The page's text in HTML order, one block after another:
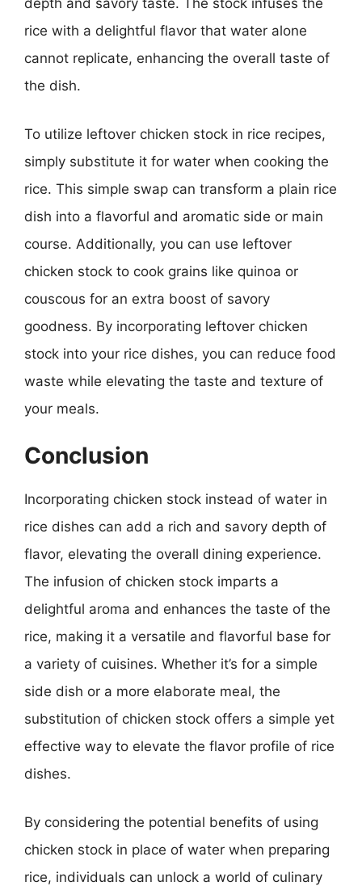
depth and savory taste. The stock infuses the
rice with a delightful flavor that water alone
cannot replicate, enhancing the overall taste of
the dish.
To utilize leftover chicken stock in rice recipes,
simply substitute it for water when cooking the
rice. This simple swap can transform a plain rice
dish into a flavorful and aromatic side or main
course. Additionally, you can use leftover
chicken stock to cook grains like quinoa or
couscous for an extra boost of savory
goodness. By incorporating leftover chicken
stock into your rice dishes, you can reduce food
waste while elevating the taste and texture of
your meals.
Conclusion
Incorporating chicken stock instead of water in
rice dishes can add a rich and savory depth of
flavor, elevating the overall dining experience.
The infusion of chicken stock imparts a
delightful aroma and enhances the taste of the
rice, making it a versatile and flavorful base for
a variety of cuisines. Whether it’s for a simple
side dish or a more elaborate meal, the
substitution of chicken stock offers a simple yet
effective way to elevate the flavor profile of rice
dishes.
By considering the potential benefits of using
chicken stock in place of water when preparing
rice, individuals can unlock a world of culinary